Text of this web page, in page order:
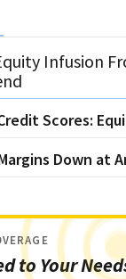
Infusion
Scores:
Down at
to Your